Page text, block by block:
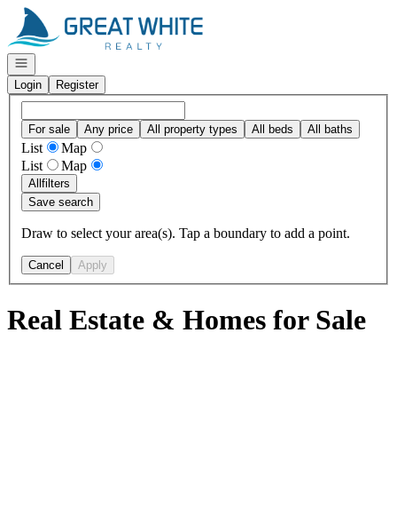
Go to: Homepage
Open navigation
Login
Register
For sale Any price All property types All beds All baths
List
Map
List
Map
Allfilters
Save search
Draw to select your area(s). Tap a boundary to add a point.
Cancel Apply
Real Estate & Homes for Sale